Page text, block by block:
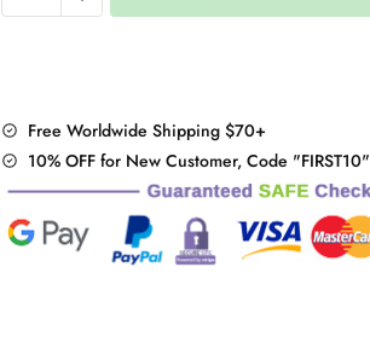
Boots
quantity
Free Worldwide Shipping $70+
10% OFF for New Customer, Code "FIRST10"